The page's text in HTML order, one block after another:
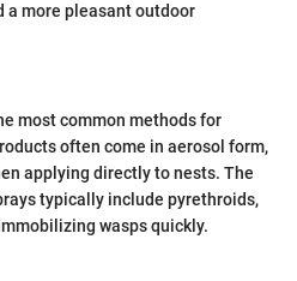
more pleasant outdoor
most common methods for
often come in aerosol form,
applying directly to nests. The
typically include pyrethroids,
wasps quickly.